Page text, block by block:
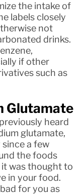
the intake of
labels closely
not
drinks.
if other
such as
Glutamate
heard
glutamate,
since a few
the foods
was thought to
in your food.
for you as